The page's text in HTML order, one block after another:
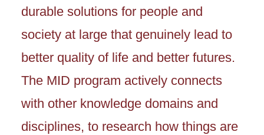
durable solutions for people and
society at large that genuinely lead to
better quality of life and better futures.
The MID program actively connects
with other knowledge domains and
disciplines, to research how things are